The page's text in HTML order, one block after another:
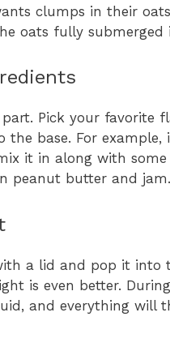
clumps in their
oats fully submerged
Pick your favorite
base. For example,
it in along with
peanut butter and jam.
a lid and pop it
is even better.
and everything will